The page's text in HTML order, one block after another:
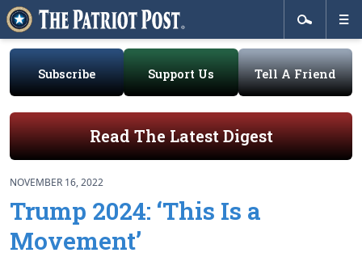
Subscribe Support Us Tell A Friend
Read The Latest Digest
NOVEMBER 16, 2022
Trump 2024: ‘This Is a
Movement’